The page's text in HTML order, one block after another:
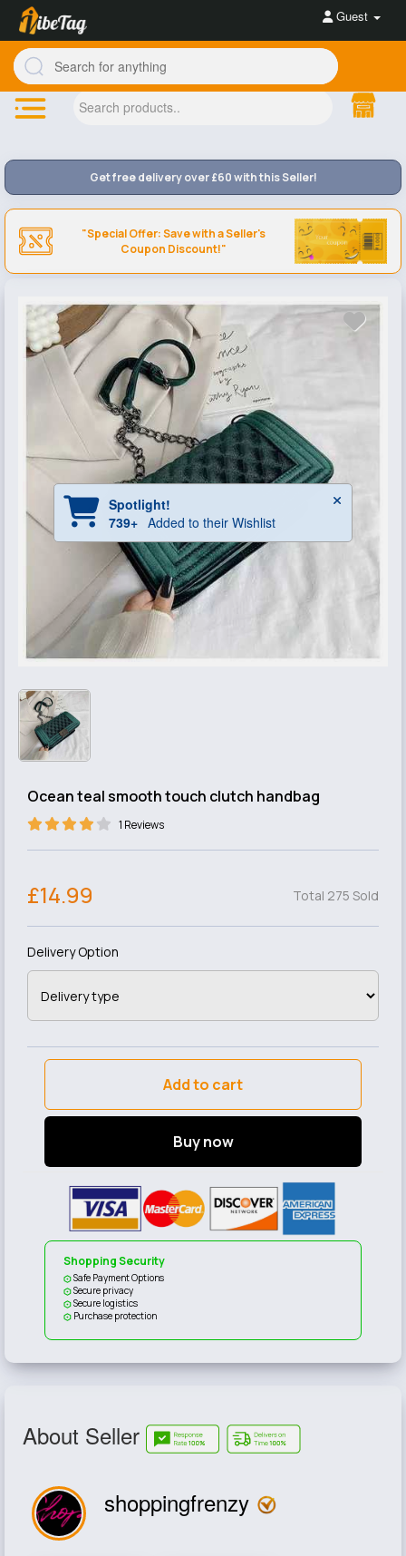
Guest
Get free delivery over £60 with this Seller!
"Special Offer: Save with a Seller's
Coupon Discount!"
Ocean teal smooth touch clutch handbag
1 Reviews
Total 275 Sold
£14.99
Delivery Option
Add to cart
Buy now
Shopping Security
Safe Payment Options
Secure privacy
Secure logistics
Purchase protection
About Seller
shoppingfrenzy